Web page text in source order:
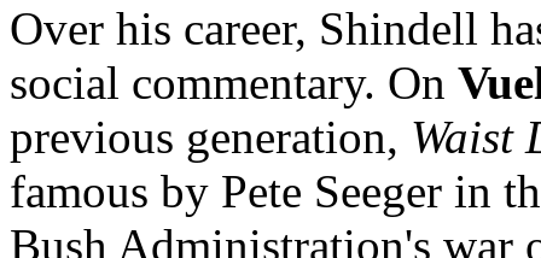
Over his career, Shindell
social commentary. On
previous generation, Waist
famous by Pete Seeger in
Bush Administration's war